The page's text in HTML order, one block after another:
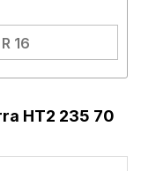
16
HT2 235 70